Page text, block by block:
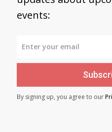
events:
By signing up, you agree to our